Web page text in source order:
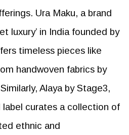
Ura Maku, a brand
luxury’ in India founded by
timeless pieces like
handwoven fabrics by
Alaya by Stage3,
curates a collection of
ethnic and